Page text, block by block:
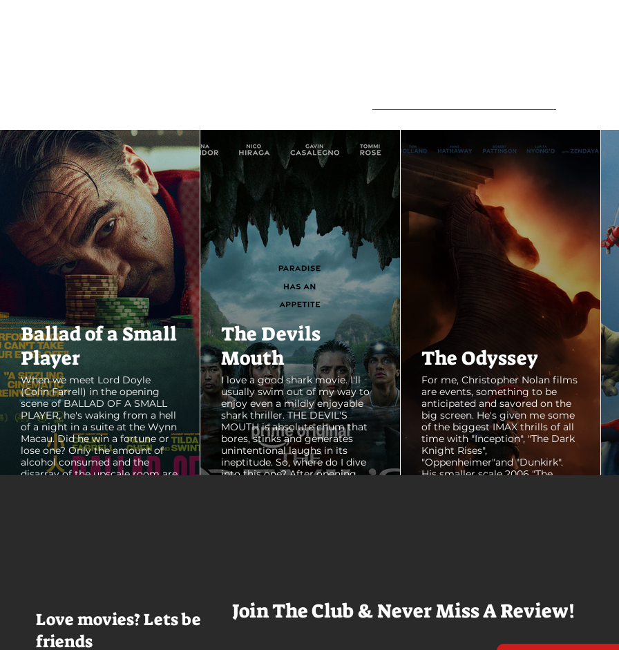
Love movies? Lets be
friends
Join The Club & Never Miss A Review!
Ballad of a Small
Player
When we meet Lord Doyle
(Colin Farrell) in the opening
scene of BALLAD OF A SMALL
PLAYER, he's waking from a hell
of a night in a suite at the Wynn
Macau. Did he win a fortune or
lose one? Only the amount of
alcohol consumed and the
disarray of the upscale room are
The Devils
Mouth
I love a good shark movie. I'll
usually swim out of my way to
enjoy even a mildly enjoyable
shark thriller. THE DEVIL'S
MOUTH is absolute chum that
bores, stinks and generates
unintentional laughs in its
ineptitude. So, where do I dive
into this one? After opening
The Odyssey
For me, Christopher Nolan films
are events, something to be
anticipated and savored on the
big screen. He's given me some
of the biggest IMAX thrills of all
time with "Inception", "The Dark
Knight Rises",
"Oppenheimer"and "Dunkirk".
His smaller scale 2006 "The